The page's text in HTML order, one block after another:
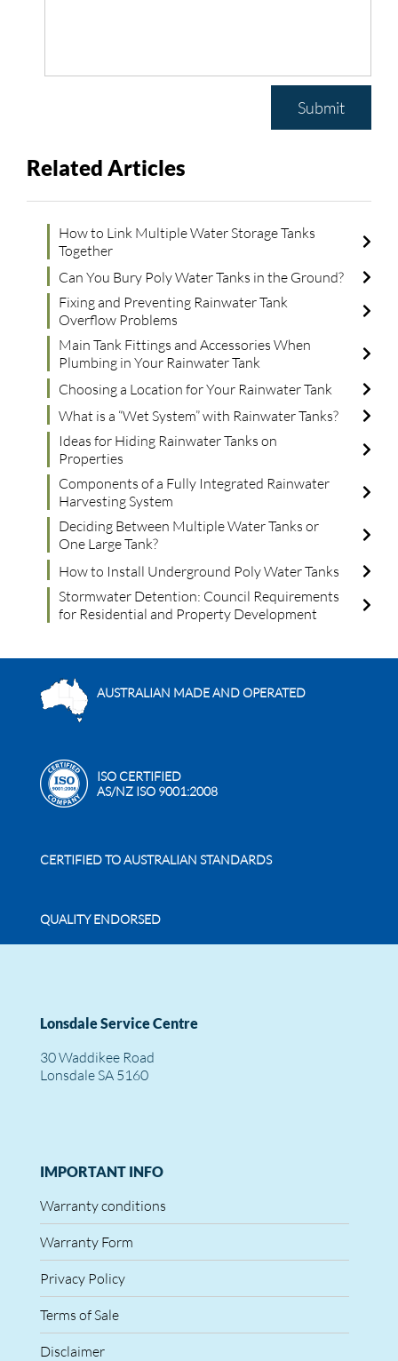
Submit
Related Articles
How to Link Multiple Water Storage Tanks
Together
Can You Bury Poly Water Tanks in the Ground?
Fixing and Preventing Rainwater Tank
Overflow Problems
Main Tank Fittings and Accessories When
Plumbing in Your Rainwater Tank
Choosing a Location for Your Rainwater Tank
What is a “Wet System” with Rainwater Tanks?
Ideas for Hiding Rainwater Tanks on
Properties
Components of a Fully Integrated Rainwater
Harvesting System
Deciding Between Multiple Water Tanks or
One Large Tank?
How to Install Underground Poly Water Tanks
Stormwater Detention: Council Requirements
for Residential and Property Development
AUSTRALIAN MADE AND OPERATED
ISO CERTIFIED
AS/NZ ISO 9001:2008
CERTIFIED TO AUSTRALIAN STANDARDS
QUALITY ENDORSED
Lonsdale Service Centre
30 Waddikee Road
Lonsdale SA 5160
IMPORTANT INFO
Warranty conditions
Warranty Form
Privacy Policy
Terms of Sale
Disclaimer